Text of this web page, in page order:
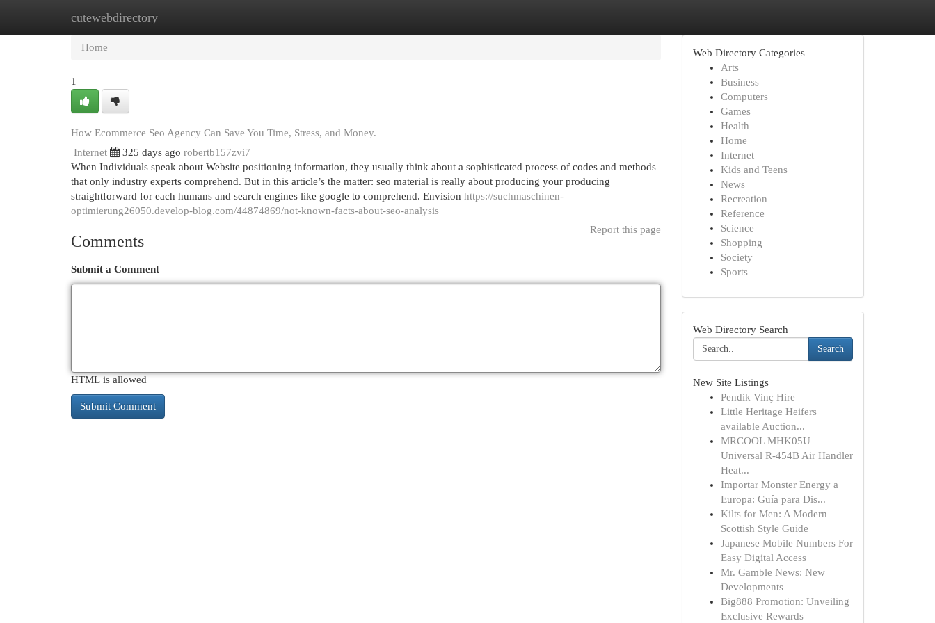
cutewebdirectory
Home New Site Listings
Home
1
How Ecommerce Seo Agency Can Save You Time, Stress, and Money.
Internet
325 days ago robertb157zvi7
When Individuals speak about Website positioning information, they usually think about a sophisticated process of codes and methods
that only industry experts comprehend. But in this article’s the matter: seo material is really about producing your producing
straightforward for each humans and search engines like google to comprehend. Envision https://suchmaschinen-
optimierung26050.develop-blog.com/44874869/not-known-facts-about-seo-analysis
Report this page
Comments
Submit a Comment
HTML is allowed
Web Directory Categories
Arts
Business
Computers
Games
Health
Home
Internet
Kids and Teens
News
Recreation
Reference
Science
Shopping
Society
Sports
Web Directory Search
Search
New Site Listings
Pendik Vinç Hire
Little Heritage Heifers
available Auction...
MRCOOL MHK05U
Universal R-454B Air Handler
Heat...
Importar Monster Energy a
Europa: Guía para Dis...
Kilts for Men: A Modern
Scottish Style Guide
Japanese Mobile Numbers For
Easy Digital Access
Mr. Gamble News: New
Developments
Big888 Promotion: Unveiling
Exclusive Rewards